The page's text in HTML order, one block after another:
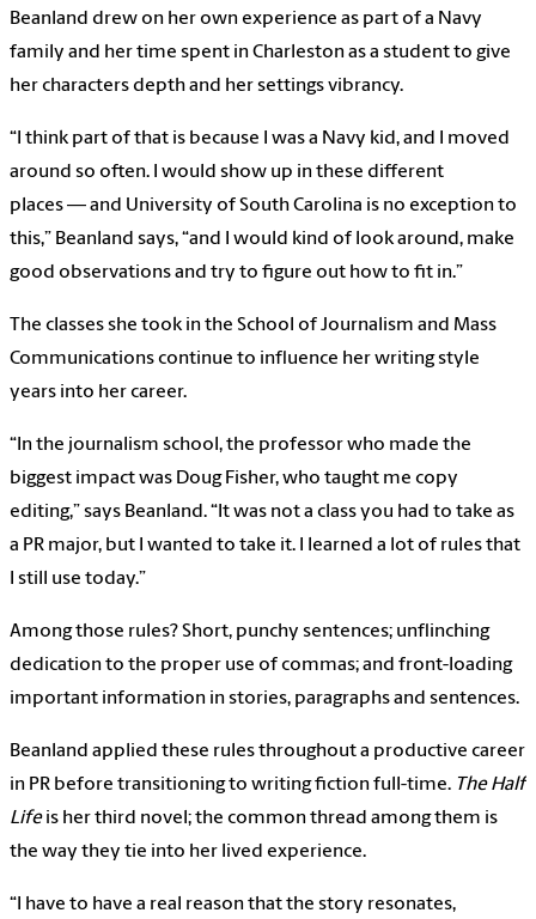
Beanland drew on her own experience as part of a Navy
family and her time spent in Charleston as a student to give
her characters depth and her settings vibrancy.
“I think part of that is because I was a Navy kid, and I moved
around so often. I would show up in these different
places — and University of South Carolina is no exception to
this,” Beanland says, “and I would kind of look around, make
good observations and try to figure out how to fit in.”
The classes she took in the School of Journalism and Mass
Communications continue to influence her writing style
years into her career.
“In the journalism school, the professor who made the
biggest impact was Doug Fisher, who taught me copy
editing,” says Beanland. “It was not a class you had to take as
a PR major, but I wanted to take it. I learned a lot of rules that
I still use today.”
Among those rules? Short, punchy sentences; unflinching
dedication to the proper use of commas; and front-loading
important information in stories, paragraphs and sentences.
Beanland applied these rules throughout a productive career
in PR before transitioning to writing fiction full-time. The Half
Lifeis her third novel; the common thread among them is
the way they tie into her lived experience.
“I have to have a real reason that the story resonates,